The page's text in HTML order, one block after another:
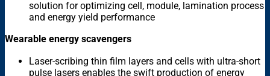
solution for optimizing cell, module, lamination process
and energy yield performance
Wearable energy scavengers
Laser-scribing thin film layers and cells with ultra-short
pulse lasers enables the swift production of energy